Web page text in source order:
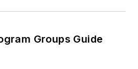
Groups Guide